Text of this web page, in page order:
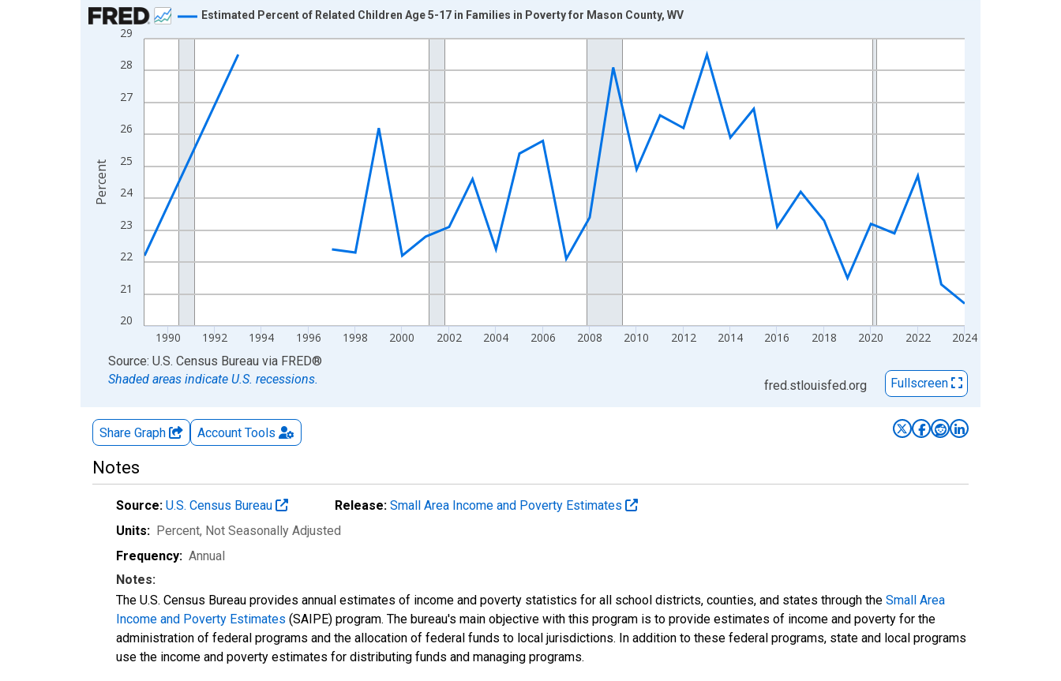
Chart
Line chart with 33 data points.
View as data table, Chart
The chart has 1 X axis displaying xAxis. Data ranges from 1989-01-01 1:00:00 to 2024-01-01 1:00:00.
The chart has 2 Y axes displaying Percent and yAxisRight.
20
21
22
23
24
25
26
27
28
29
1990 1992 1994 1996 1998 2000 2002 2004 2006 2008 2010 2012 2014 2016 2018 2020 2022 2024
Estimated Percent of Related Children Age 5-17 in Families in Poverty for Mason County, WV
Percent
End of interactive chart.
Source: U.S. Census Bureau via FRED®
Shaded areas indicate U.S. recessions.
fred.stlouisfed.org Fullscreen
Share Graph Account Tools
Notes
Source: U.S. Census Bureau Release: Small Area Income and Poverty Estimates
Units: Percent, Not Seasonally Adjusted
Frequency: Annual
Notes:
The U.S. Census Bureau provides annual estimates of income and poverty statistics for all school districts, counties, and states through the Small Area
Income and Poverty Estimates (SAIPE) program. The bureau's main objective with this program is to provide estimates of income and poverty for the
administration of federal programs and the allocation of federal funds to local jurisdictions. In addition to these federal programs, state and local programs
use the income and poverty estimates for distributing funds and managing programs.